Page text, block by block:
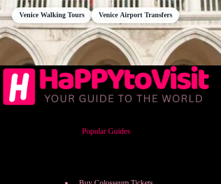
Venice Walking Tours Venice Airport Transfers
Popular Guides